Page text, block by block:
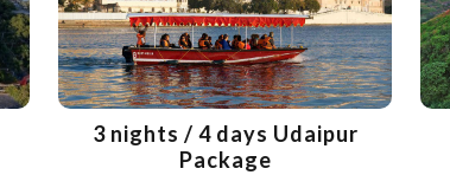
3 nights / 4 days Udaipur
Package